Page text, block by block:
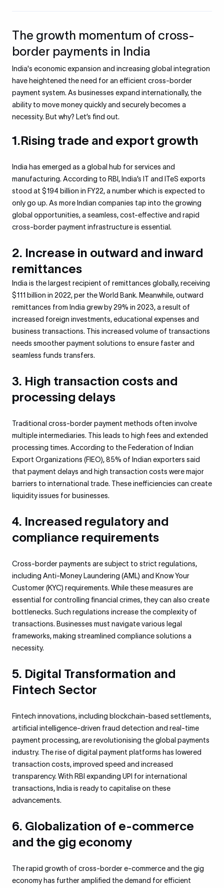
The growth momentum of cross-
border payments in India
India's economic expansion and increasing global integration
have heightened the need for an efficient cross-border
payment system. As businesses expand internationally, the
ability to move money quickly and securely becomes a
necessity. But why? Let’s find out.
1.Rising trade and export growth
India has emerged as a global hub for services and
manufacturing. According to RBI, India’s IT and ITeS exports
stood at $194 billion in FY22, a number which is expected to
only go up. As more Indian companies tap into the growing
global opportunities, a seamless, cost-effective and rapid
cross-border payment infrastructure is essential.
2. Increase in outward and inward
remittances
ndia is the largest recipient of remittances globally, receiving
$111 billion in 2022, per the World Bank. Meanwhile, outward
remittances from India grew by 29% in 2023, a result of
increased foreign investments, educational expenses and
business transactions. This increased volume of transactions
needs smoother payment solutions to ensure faster and
seamless funds transfers.
3. High transaction costs and
processing delays
Traditional cross-border payment methods often involve
multiple intermediaries. This leads to high fees and extended
processing times. According to the Federation of Indian
Export Organizations (FIEO), 85% of Indian exporters said
that payment delays and high transaction costs were major
barriers to international trade. These inefficiencies can create
liquidity issues for businesses.
4. Increased regulatory and
compliance requirements
Cross-border payments are subject to strict regulations,
including Anti-Money Laundering (AML) and Know Your
Customer (KYC) requirements. While these measures are
essential for controlling financial crimes, they can also create
bottlenecks. Such regulations increase the complexity of
transactions. Businesses must navigate various legal
frameworks, making streamlined compliance solutions a
necessity.
5. Digital Transformation and
Fintech Sector
Fintech innovations, including blockchain-based settlements,
artificial intelligence-driven fraud detection and real-time
payment processing, are revolutionising the global payments
industry. The rise of digital payment platforms has lowered
transaction costs, improved speed and increased
transparency. With RBI expanding UPI for international
transactions, India is ready to capitalise on these
advancements.
6. Globalization of e-commerce
and the gig economy
The rapid growth of cross-border e-commerce and the gig
economy has further amplified the demand for efficient